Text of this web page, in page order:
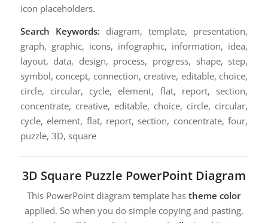
icon placeholders.
Search Keywords: diagram, template, presentation,
graph, graphic, icons, infographic, information, idea,
layout, data, design, process, progress, shape, step,
symbol, concept, connection, creative, editable, choice,
circle, circular, cycle, element, flat, report, section,
concentrate, creative, editable, choice, circle, circular,
cycle, element, flat, report, section, concentrate, four,
puzzle, 3D, square
3D Square Puzzle PowerPoint Diagram
This PowerPoint diagram template hastheme color
applied. So when you do simple copying and pasting,